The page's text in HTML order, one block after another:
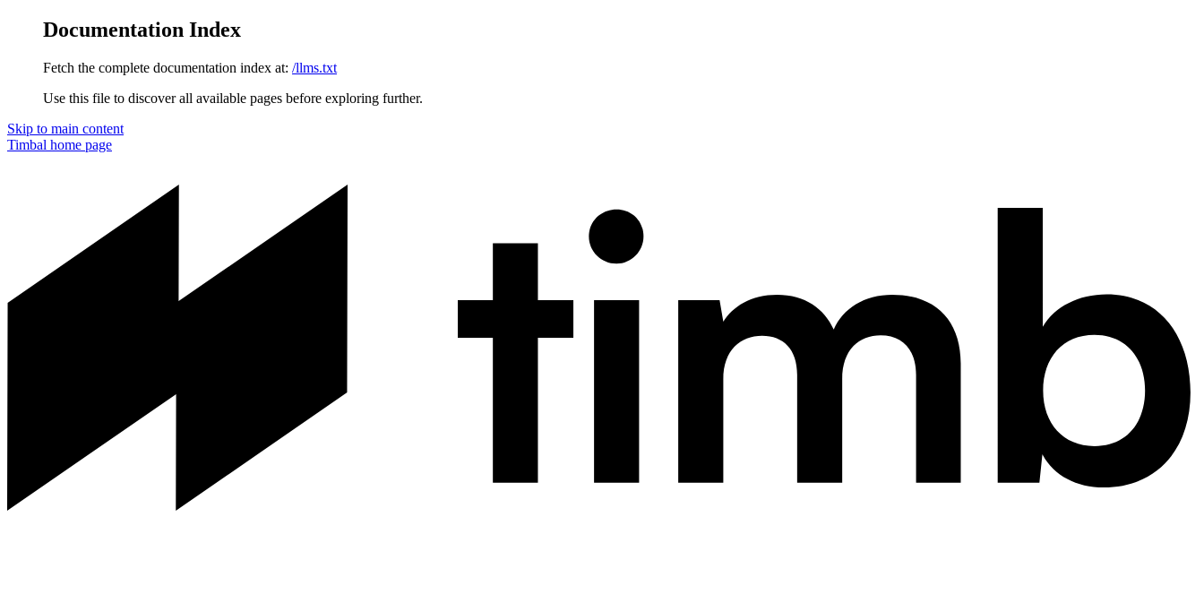
Documentation Index
Fetch the complete documentation index at: /llms.txt
Use this file to discover all available pages before exploring further.
Skip to main content
Timbal home page